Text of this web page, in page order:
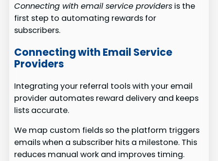
Connecting with email service providers is the
first step to automating rewards for
subscribers.
Connecting with Email Service
Providers
Integrating your referral tools with your email
provider automates reward delivery and keeps
lists accurate.
We map custom fields so the platform triggers
emails when a subscriber hits a milestone. This
reduces manual work and improves timing.